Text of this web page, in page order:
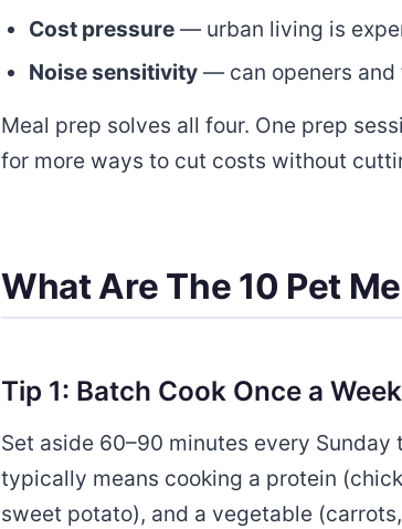
Cost pressure — urban living is
Noise sensitivity — can openers and
Meal prep solves all four. One prep
for more ways to cut costs without
What Are The 10 Pet
Tip 1: Batch Cook Once a
Set aside 60–90 minutes every
typically means cooking a protein
sweet potato), and a vegetable